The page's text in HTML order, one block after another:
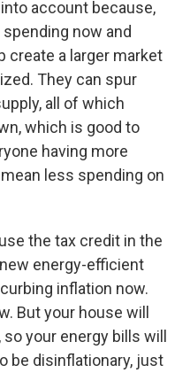
account because,
now and
create a larger market
They can spur
all of which
which is good to
having more
less spending on
the tax credit in the
energy-efficient
inflation now.
But your house will
your energy bills will
be disinflationary, just